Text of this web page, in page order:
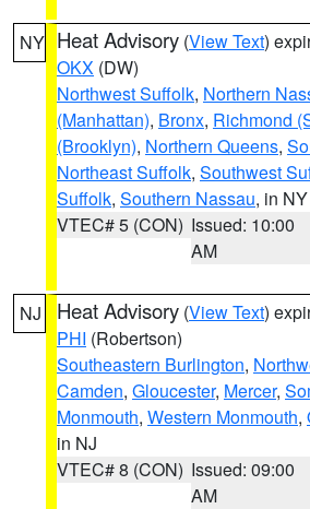
NY Heat Advisory (View Text)
OKX (DW)
Northwest Suffolk, Northern
(Manhattan), Bronx, Richmond
(Brooklyn), Northern Queens,
Northeast Suffolk, Southwest
Suffolk, Southern Nassau, in NY
VTEC# 5 (CON) Issued: 10:00
AM
NJ Heat Advisory (View Text)
PHI (Robertson)
Southeastern Burlington,
Camden, Gloucester, Mercer,
Monmouth, Western Monmouth,
in NJ
VTEC# 8 (CON) Issued: 09:00
AM